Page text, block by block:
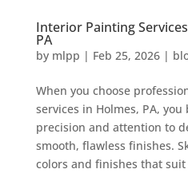
Interior Painting
PA
by mlpp | Feb 25, 2026|
When you choose
services in Holmes, PA,
precision and attention to
smooth, flawless finishes.
colors and finishes that